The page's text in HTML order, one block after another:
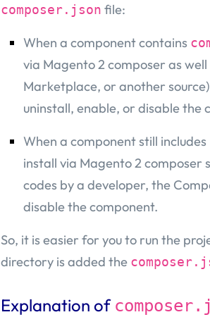
composer.json file:
When a component contains
via Magento 2 composer as
Marketplace, or another
uninstall, enable, or disable the
When a component still includes
install via Magento 2 composer
codes by a developer, the
disable the component.
So, it is easier for you to run the
directory is added the
Explanation of